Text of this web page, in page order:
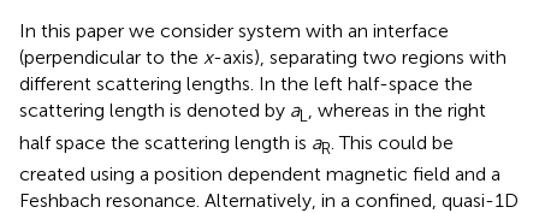
In this paper we consider system with an interface
(perpendicular to the x-axis), separating two regions with
different scattering lengths. In the left half-space the
scattering length is denoted by aL, whereas in the right
half space the scattering length is aR . This could be
created using a position dependent magnetic field and a
Feshbach resonance. Alternatively, in a confined, quasi-1D